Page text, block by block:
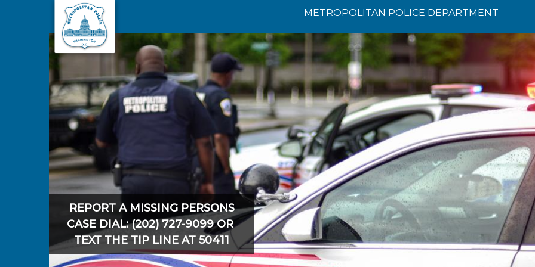
Skip to main content
METROPOLITAN POLICE DEPARTMENT
REPORT A MISSING PERSONS
CASE DIAL: (202) 727-9099 OR
TEXT THE TIP LINE AT 50411